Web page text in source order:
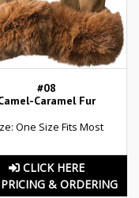
#08
Caramel Fur
One Size Fits Most
CLICK HERE
& ORDERING